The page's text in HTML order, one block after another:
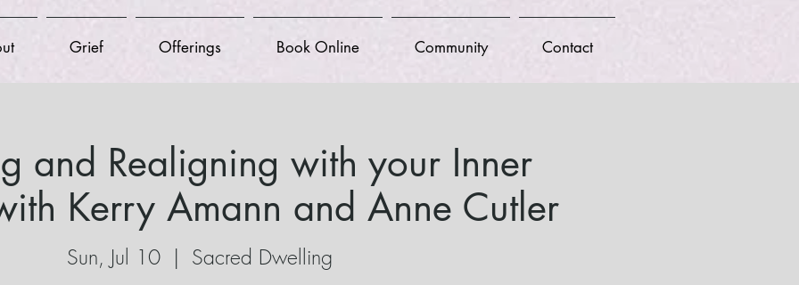
Grief Offerings Book Online Community Contact
and Realigning with your Inner
Kerry Amann and Anne Cutler
Sun, Jul 10
  |
Sacred Dwelling